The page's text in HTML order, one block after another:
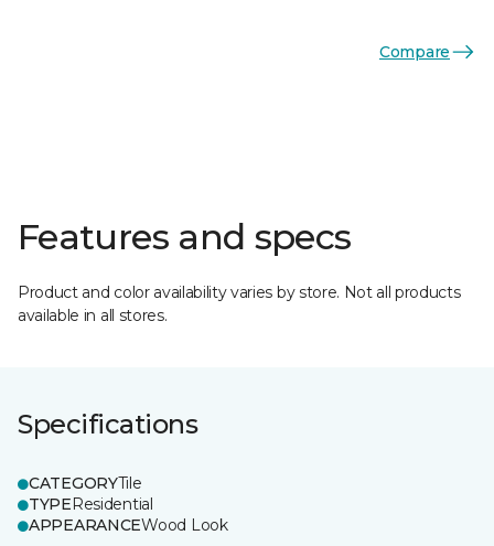
Compare
Features and specs
Product and color availability varies by store. Not all products
available in all stores.
Specifications
CATEGORYTile
TYPEResidential
APPEARANCEWood Look